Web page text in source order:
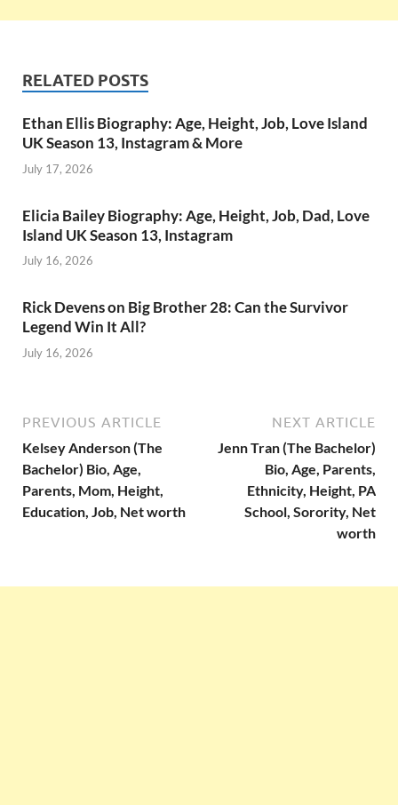
RELATED POSTS
Ethan Ellis Biography: Age, Height, Job, Love Island
UK Season 13, Instagram & More
July 17, 2026
Elicia Bailey Biography: Age, Height, Job, Dad, Love
Island UK Season 13, Instagram
July 16, 2026
Rick Devens on Big Brother 28: Can the Survivor
Legend Win It All?
July 16, 2026
PREVIOUS ARTICLE
Kelsey Anderson (The
Bachelor) Bio, Age,
Parents, Mom, Height,
Education, Job, Net worth
NEXT ARTICLE
Jenn Tran (The Bachelor)
Bio, Age, Parents,
Ethnicity, Height, PA
School, Sorority, Net
worth